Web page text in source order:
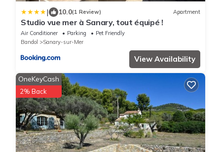
| 10.0(1 Review) Apartment
Studio vue mer à Sanary, tout équipé !
Air Conditioner Parking
Pet Friendly
Bandol
Sanary-sur-Mer
View Availability
OneKeyCash
2% Back